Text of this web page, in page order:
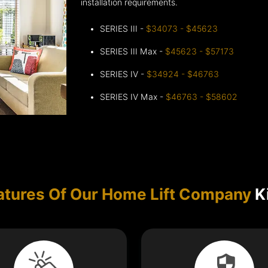
installation requirements.
SERIES III - $34073 - $45623
SERIES III Max - $45623 - $57173
SERIES IV - $34924 - $46763
SERIES IV Max - $46763 - $58602
Of Our Home Lift Company